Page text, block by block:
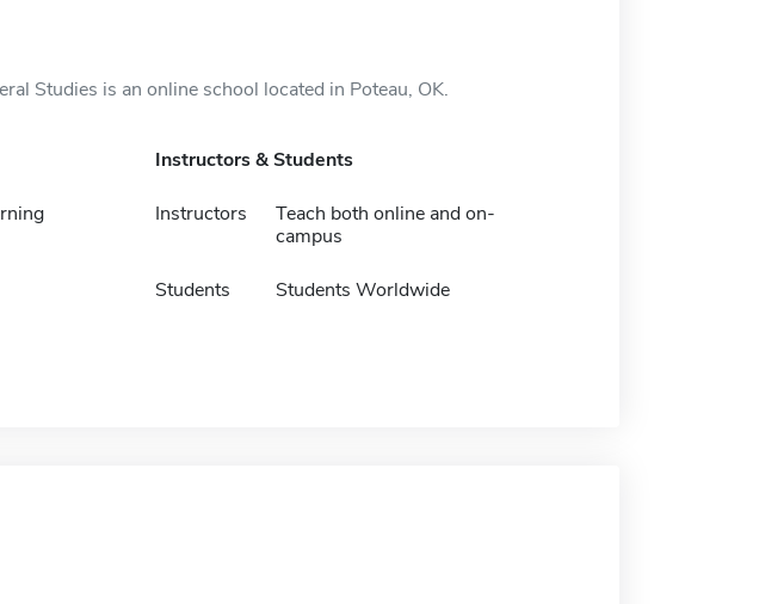
Studies is an online school located in Poteau, OK.
Instructors & Students
Instructors
Teach both online and on-
campus
Students Students Worldwide